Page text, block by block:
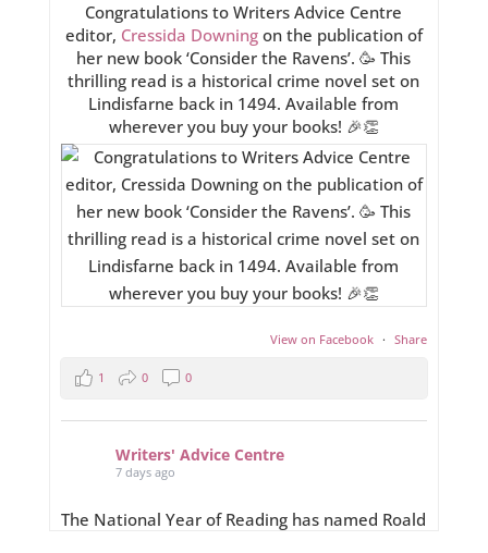
Congratulations to Writers Advice Centre
editor, Cressida Downingon the publication of
her new book ‘Consider the Ravens’. 🥳 This
thrilling read is a historical crime novel set on
Lindisfarne back in 1494. Available from
wherever you buy your books! 🎉👏
View on Facebook · Share
1 0 0
Writers' Advice Centre
7 days ago
The National Year of Reading has named Roald